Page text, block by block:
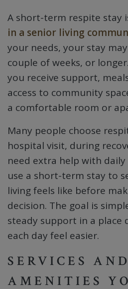
A short-term respite stay
in a senior living
your needs, your stay
couple of weeks, or
you receive support,
access to community
a comfortable room or
Many people choose
hospital visit, during
need extra help with
use a short-term stay to
living feels like before
decision. The goal is
steady support in a place
each day feel easier.
SERVICES AND
AMENITIES